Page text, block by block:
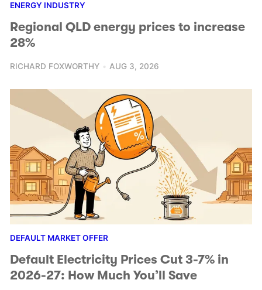
ENERGY INDUSTRY
Regional QLD energy prices to increase
28%
RICHARD FOXWORTHY AUG 3, 2026
DEFAULT MARKET OFFER
Default Electricity Prices Cut 3-7% in
2026-27: How Much You’ll Save